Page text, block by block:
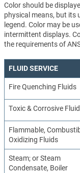
Color should be
physical means, but its
legend. Color may be
intermittent displays.
the requirements of
FLUID SERVICE
Fire Quenching Fluids
Toxic & Corrosive
Flammable,
Oxidizing Fluids
Steam; or Steam
Condensate, Boiler